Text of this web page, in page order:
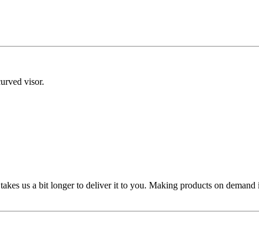
visor.
us a bit longer to deliver it to you. Making products on